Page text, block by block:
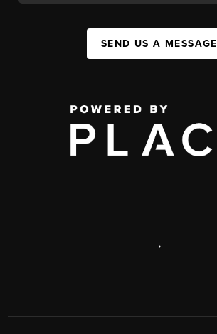
SEND US A MESSAGE
,